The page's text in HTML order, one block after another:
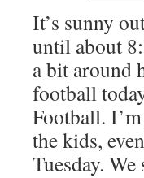
It’s sunny
until about
a bit around
football
Football.
the kids,
Tuesday.